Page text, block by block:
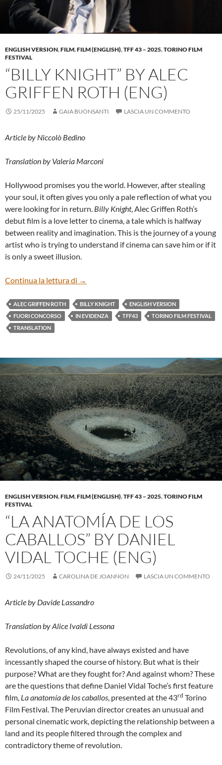
ENGLISH VERSION,FILM,FILM (ENGLISH),TFF 43 – 2025,TORINO FILM
FESTIVAL
“BILLY KNIGHT” BY ALEC
GRIFFEN ROTH (ENG)
25/11/2025 GAIA BUONSANTI LASCIA UN COMMENTO
Article by Niccolò Bedino
Translation by Valeria Marconi
Hollywood promises you the world. However, after stealing
your soul, it often gives you only a pale reflection of what you
were looking for in return. Billy Knight, Alec Griffen Roth’s
debut film is a love letter to cinema, a tale which is halfway
between reality and imagination. This is the journey of a young
artist who is trying to understand if cinema can save him or if it
is only a sweet illusion.
Continua la lettura di “BILLY KNIGHT” BY ALEC GRIFFEN
→
ALEC GRIFFEN ROTH BILLY KNIGHT
ENGLISH VERSION
FUORI CONCORSO
IN EVIDENZA TFF43
TORINO FILM FESTIVAL
TRANSLATION
ENGLISH VERSION,FILM,FILM (ENGLISH),TFF 43 – 2025,TORINO FILM
FESTIVAL
“LA ANATOMÍA DE LOS
CABALLOS” BY DANIEL
VIDAL TOCHE (ENG)
24/11/2025 CAROLINA DE JOANNON LASCIA UN COMMENTO
Article by Davide Lassandro
Translation by Alice Ivaldi Lessona
Revolutions, of any kind, have always existed and have
incessantly shaped the course of history. But what is their
purpose? What are they fought for? And against whom? These
are the questions that define Daniel Vidal Toche’s first feature
film, La anatomía de los caballos, presented at the 43rd Torino
Film Festival. The Peruvian director creates an unusual and
personal cinematic work, depicting the relationship between a
land and its people filtered through the complex and
contradictory theme of revolution.